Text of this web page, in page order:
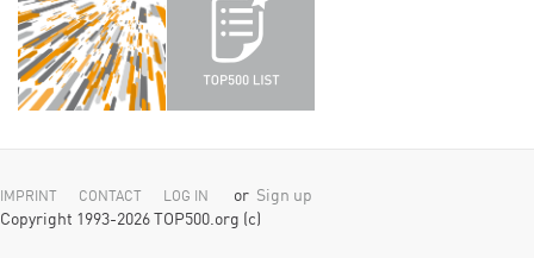
IMPRINT CONTACT LOG IN or Sign up
Copyright 1993-2026 TOP500.org (c)